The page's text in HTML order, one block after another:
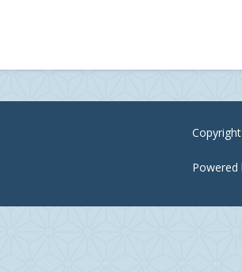
Powered